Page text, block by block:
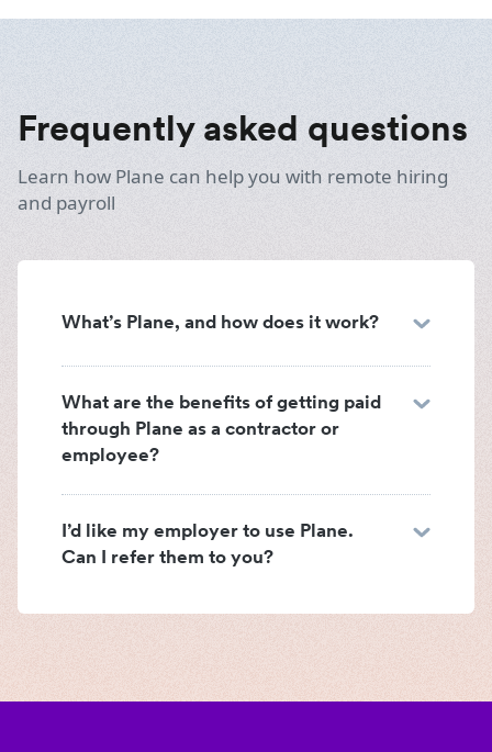
Frequently asked questions
Learn how Plane can help you with remote hiring
and payroll
What’s Plane, and how does it work?
What are the benefits of getting paid
through Plane as a contractor or
employee?
I’d like my employer to use Plane.
Can I refer them to you?